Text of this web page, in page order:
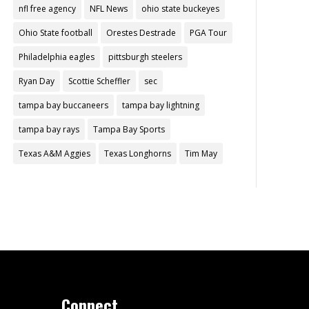
nfl free agency NFL News ohio state buckeyes
Ohio State football Orestes Destrade PGA Tour
Philadelphia eagles pittsburgh steelers
Ryan Day Scottie Scheffler sec
tampa bay buccaneers tampa bay lightning
tampa bay rays Tampa Bay Sports
Texas A&M Aggies Texas Longhorns Tim May